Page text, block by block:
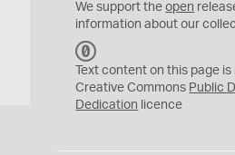
We support theopen
information about our
C
0
Text content on this page
Creative Commons Public
Dedication licence